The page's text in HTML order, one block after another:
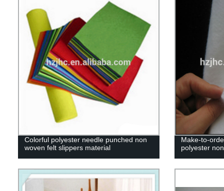
Colorful polyester needle punched non
woven felt slippers material
Make-to-
polyester